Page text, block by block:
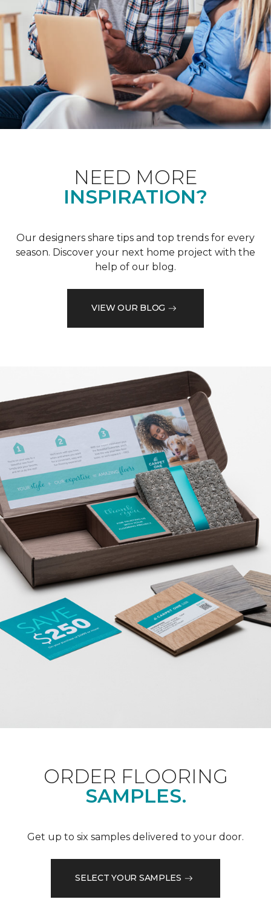
NEED MORE
INSPIRATION?
Our designers share tips and top trends for every
season. Discover your next home project with the
help of our blog.
VIEW OUR BLOG
ORDER FLOORING
SAMPLES.
Get up to six samples delivered to your door.
SELECT YOUR SAMPLES